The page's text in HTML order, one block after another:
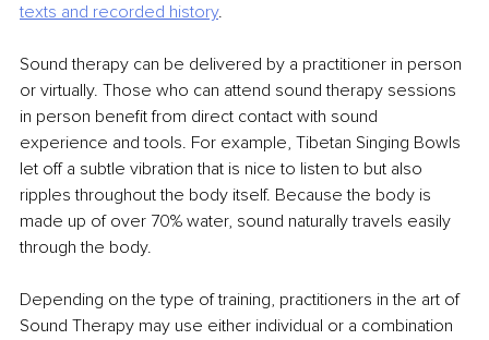
texts and recorded history.
Sound therapy can be delivered by a practitioner in person
or virtually. Those who can attend sound therapy sessions
in person benefit from direct contact with sound
experience and tools. For example, Tibetan Singing Bowls
let off a subtle vibration that is nice to listen to but also
ripples throughout the body itself. Because the body is
made up of over 70% water, sound naturally travels easily
through the body.
Depending on the type of training, practitioners in the art of
Sound Therapy may use either individual or a combination